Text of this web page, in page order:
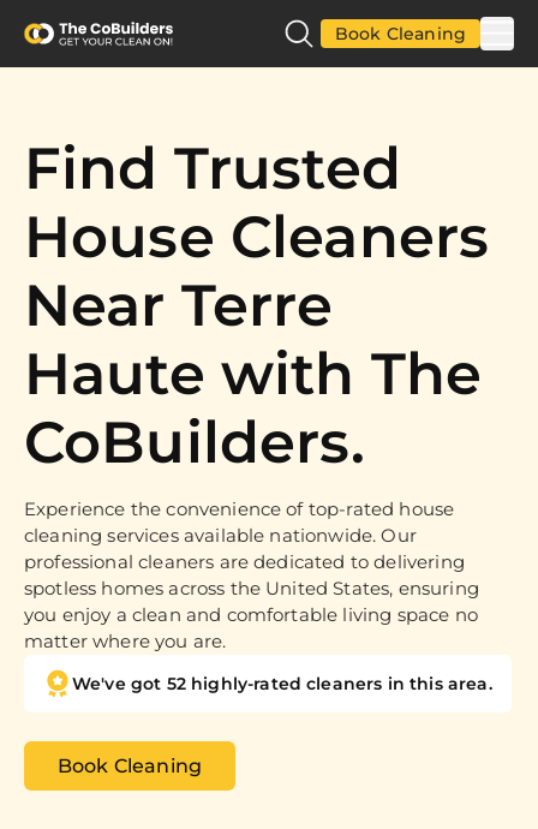
Book Cleaning
Find Trusted
House Cleaners
Near Terre
Haute with The
CoBuilders.
Experience the convenience of top-rated house
cleaning services available nationwide. Our
professional cleaners are dedicated to delivering
spotless homes across the United States, ensuring
you enjoy a clean and comfortable living space no
matter where you are.
We've got 52 highly-rated cleaners in this area.
Book Cleaning